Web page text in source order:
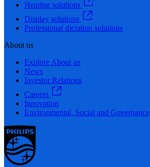
Hearing solutions
Display solutions
Professional dictation solutions
About us
Explore About us
News
Investor Relations
Careers
Innovation
Environmental, Social and Governance